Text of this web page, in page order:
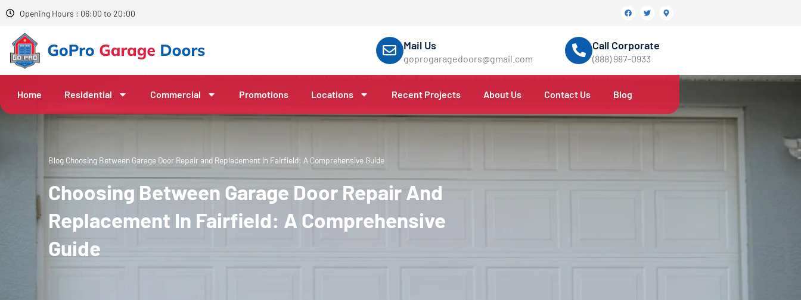
Opening Hours : 06:00 to 20:00
Mail Us
goprogaragedoors@gmail.com
Call Corporate
(888) 987-0933
Home Residential Commercial Promotions Locations Recent Projects About Us Contact Us Blog
Blog Choosing Between Garage Door Repair and Replacement in Fairfield: A Comprehensive Guide
Choosing Between Garage Door Repair And
Replacement In Fairfield: A Comprehensive
Guide